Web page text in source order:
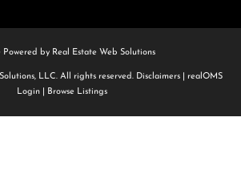
Powered by Real Estate Web Solutions
LLC. All rights reserved. Disclaimers|
realOMS
Login| Browse Listings